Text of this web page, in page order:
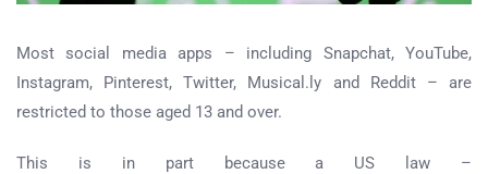
Most social media apps – including Snapchat, YouTube,
Instagram, Pinterest, Twitter, Musical.ly and Reddit – are
restricted to those aged 13 and over.
This is in part because a US law –